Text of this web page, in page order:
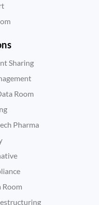
Sharing
Room
Pharma